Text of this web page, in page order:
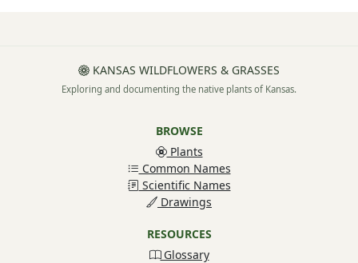
KANSAS WILDFLOWERS & GRASSES
Exploring and documenting the native plants of Kansas.
BROWSE
Plants
Common Names
Scientific Names
Drawings
RESOURCES
Glossary